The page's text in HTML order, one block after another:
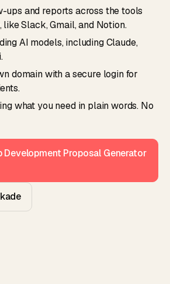
ups and reports across the tools
like Slack, Gmail, and Notion.
AI models, including Claude,
domain with a secure login for
what you need in plain words. No
Development Proposal Generator